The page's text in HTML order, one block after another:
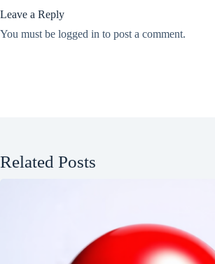
Leave a Reply
You must be logged in to post a comment.
Related Posts